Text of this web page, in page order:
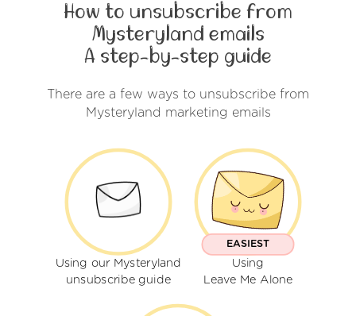
How to unsubscribe from
Mysteryland emails
A step-by-step guide
There are a few ways to unsubscribe from
Mysteryland marketing emails
Using our Mysteryland
unsubscribe guide
EASIEST
Using
Leave Me Alone